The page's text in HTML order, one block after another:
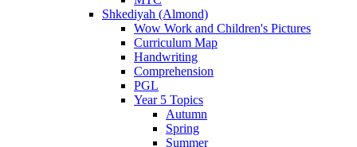
Shkediyah (Almond)
Wow Work and Children's Pictures
Curriculum Map
Handwriting
Comprehension
PGL
Year 5 Topics
Autumn
Spring
Summer